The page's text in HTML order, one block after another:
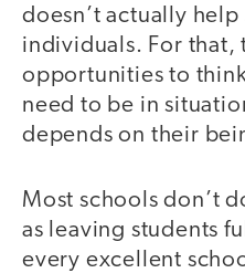
doesn’t actually
individuals. For that,
opportunities to
need to be in
depends on their
Most schools don’t
as leaving students
every excellent